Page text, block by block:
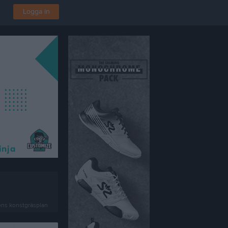
Logga in
konstgräsplan